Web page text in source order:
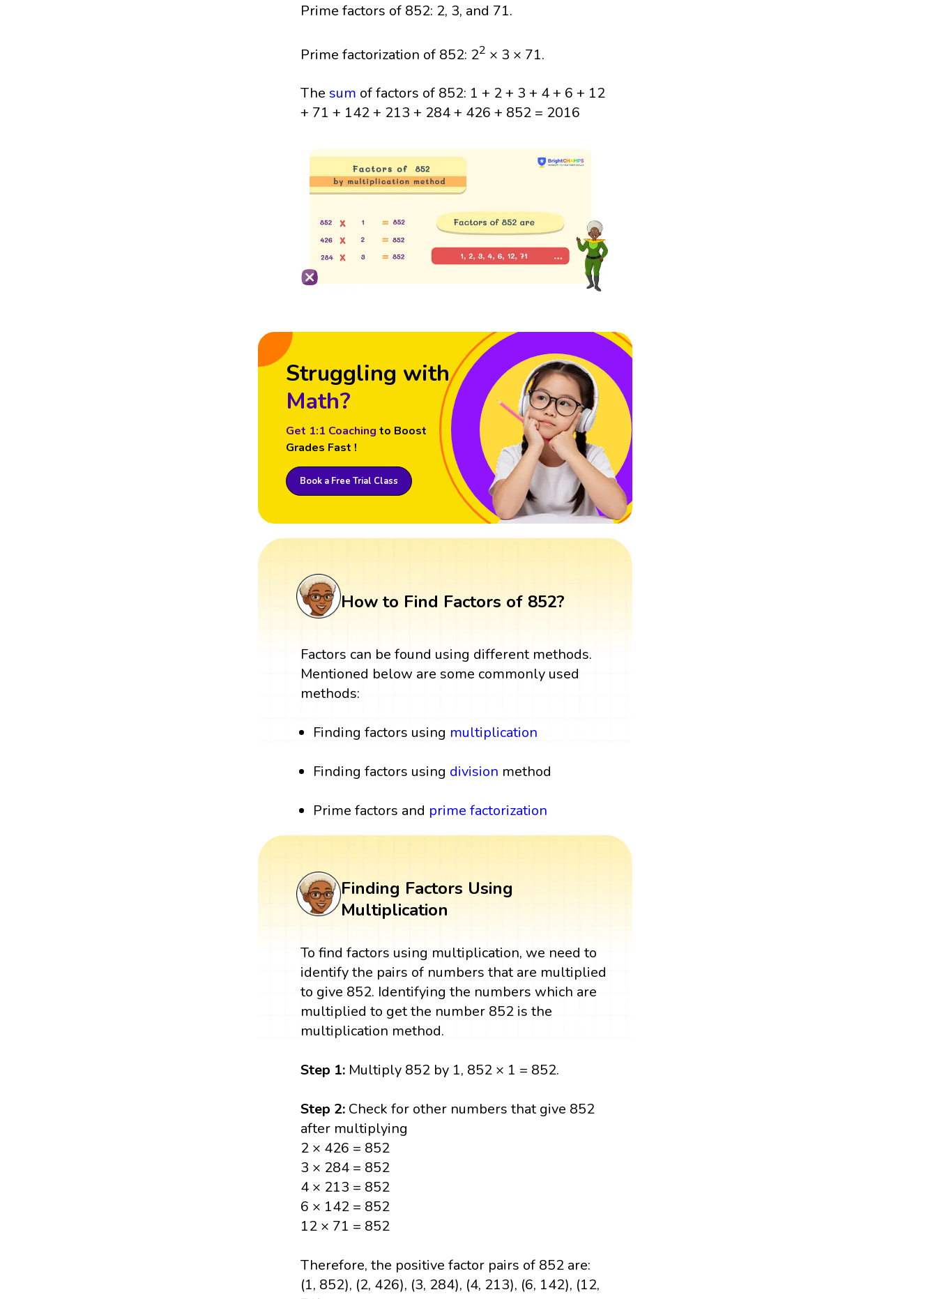
Prime factors of 852: 2, 3, and 71.
Prime factorization of 852: 22 × 3 × 71.
The sum of factors of 852: 1 + 2 + 3 + 4 + 6 + 12
+ 71 + 142 + 213 + 284 + 426 + 852 = 2016
Struggling with
Math?
Get 1:1 Coaching to Boost
Grades Fast !
Book a Free Trial Class
How to Find Factors of 852?
Factors can be found using different methods.
Mentioned below are some commonly used
methods:
Finding factors using multiplication
Finding factors using division method
Prime factors and prime factorization
Finding Factors Using
Multiplication
To find factors using multiplication, we need to
identify the pairs of numbers that are multiplied
to give 852. Identifying the numbers which are
multiplied to get the number 852 is the
multiplication method.
Step 1: Multiply 852 by 1, 852 × 1 = 852.
Step 2: Check for other numbers that give 852
after multiplying
2 × 426 = 852
3 × 284 = 852
4 × 213 = 852
6 × 142 = 852
12 × 71 = 852
Therefore, the positive factor pairs of 852 are:
(1, 852), (2, 426), (3, 284), (4, 213), (6, 142), (12,